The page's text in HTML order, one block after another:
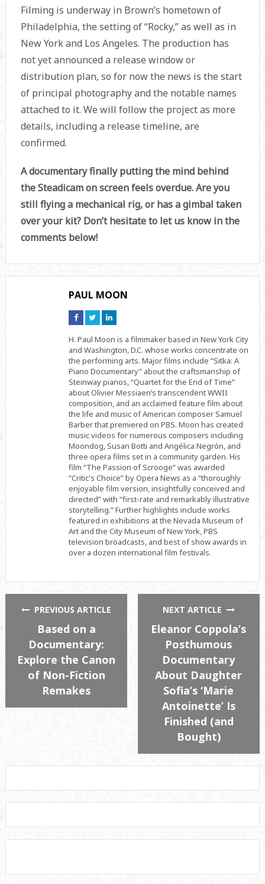
Filming is underway in Brown’s hometown of
Philadelphia, the setting of “Rocky,” as well as in
New York and Los Angeles. The production has
not yet announced a release window or
distribution plan, so for now the news is the start
of principal photography and the notable names
attached to it. We will follow the project as more
details, including a release timeline, are
confirmed.
A documentary finally putting the mind behind
the Steadicam on screen feels overdue. Are you
still flying a mechanical rig, or has a gimbal taken
over your kit? Don’t hesitate to let us know in the
comments below!
PAUL MOON
Connect
on
Connect
on
Connect
on
H. Paul Moon is a filmmaker based in New York City
and Washington, D.C. whose works concentrate on
the performing arts. Major films include “Sitka: A
Piano Documentary” about the craftsmanship of
Steinway pianos, “Quartet for the End of Time”
about Olivier Messiaen’s transcendent WWII
composition, and an acclaimed feature film about
the life and music of American composer Samuel
Barber that premiered on PBS. Moon has created
music videos for numerous composers including
Moondog, Susan Botti and Angélica Negrón, and
three opera films set in a community garden. His
film “The Passion of Scrooge” was awarded
“Critic's Choice” by Opera News as a “thoroughly
enjoyable film version, insightfully conceived and
directed” with “first-rate and remarkably illustrative
storytelling.” Further highlights include works
featured in exhibitions at the Nevada Museum of
Art and the City Museum of New York, PBS
television broadcasts, and best of show awards in
over a dozen international film festivals.
PREVIOUS ARTICLE
Based on a
Documentary:
Explore the Canon
of Non-Fiction
Remakes
NEXT ARTICLE
Eleanor Coppola’s
Posthumous
Documentary
About Daughter
Sofia’s ‘Marie
Antoinette’ Is
Finished (and
Bought)